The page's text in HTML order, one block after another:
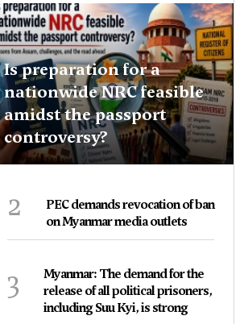
Is preparation for a
nationwide NRC feasible
amidst the passport
controversy?
2
PEC demands revocation of ban
on Myanmar media outlets
3
Myanmar: The demand for the
release of all political prisoners,
including Suu Kyi, is strong